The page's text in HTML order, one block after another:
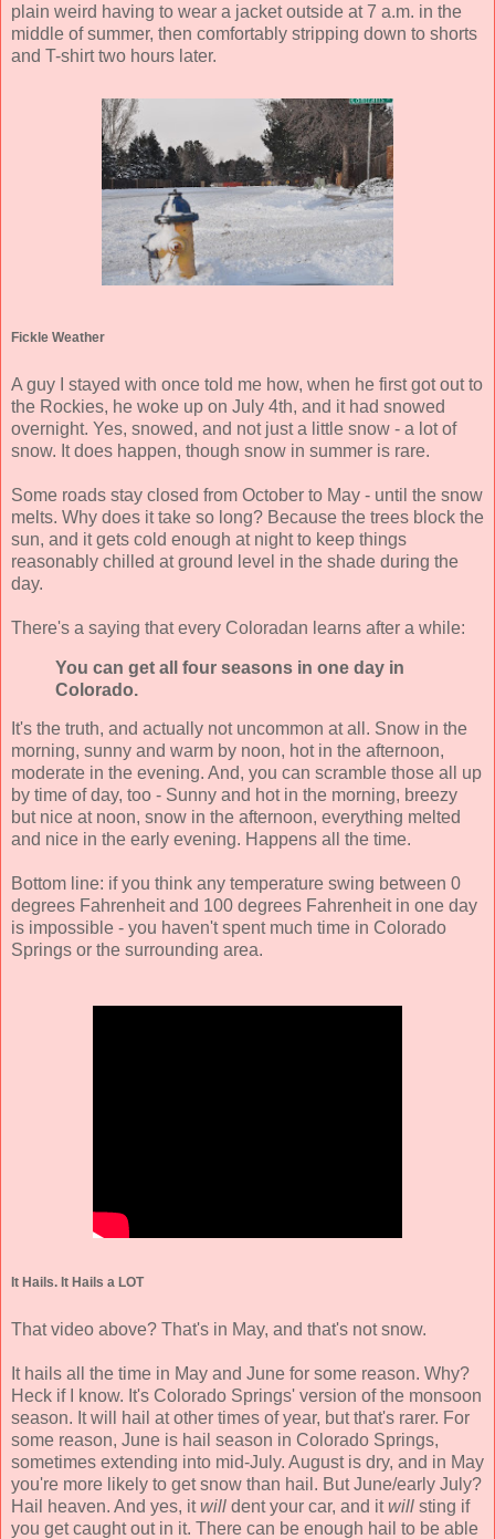
plain weird having to wear a jacket outside at 7 a.m. in the
middle of summer, then comfortably stripping down to shorts
and T-shirt two hours later.
Fickle Weather
A guy I stayed with once told me how, when he first got out to
the Rockies, he woke up on July 4th, and it had snowed
overnight. Yes, snowed, and not just a little snow - a lot of
snow. It does happen, though snow in summer is rare.
Some roads stay closed from October to May - until the snow
melts. Why does it take so long? Because the trees block the
sun, and it gets cold enough at night to keep things
reasonably chilled at ground level in the shade during the
day.
There's a saying that every Coloradan learns after a while:
You can get all four seasons in one day in
Colorado.
It's the truth, and actually not uncommon at all. Snow in the
morning, sunny and warm by noon, hot in the afternoon,
moderate in the evening. And, you can scramble those all up
by time of day, too - Sunny and hot in the morning, breezy
but nice at noon, snow in the afternoon, everything melted
and nice in the early evening. Happens all the time.
Bottom line: if you think any temperature swing between 0
degrees Fahrenheit and 100 degrees Fahrenheit in one day
is impossible - you haven't spent much time in Colorado
Springs or the surrounding area.
It Hails. It Hails a LOT
That video above? That's in May, and that's not snow.
It hails all the time in May and June for some reason. Why?
Heck if I know. It's Colorado Springs' version of the monsoon
season. It will hail at other times of year, but that's rarer. For
some reason, June is hail season in Colorado Springs,
sometimes extending into mid-July. August is dry, and in May
you're more likely to get snow than hail. But June/early July?
Hail heaven. And yes, itwill dent your car, and itwill sting if
you get caught out in it. There can be enough hail to be able